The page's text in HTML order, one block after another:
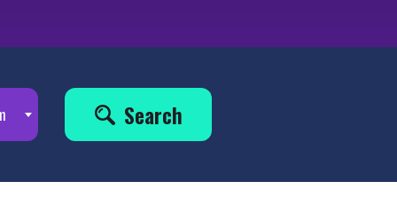
Search